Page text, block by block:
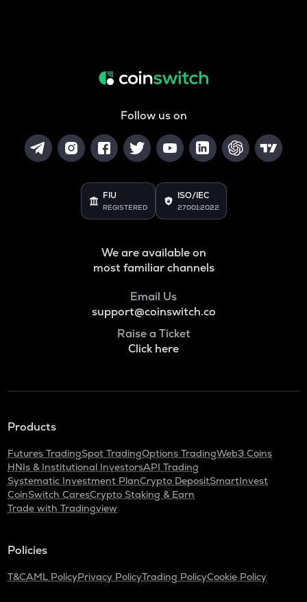
Follow us on
FIU
REGISTERED
ISO/IEC
27001:2022
We are available on
most familiar channels
Email Us
support@coinswitch.co
Raise a Ticket
Click here
Products
Futures TradingSpot TradingOptions TradingWeb3 Coins
HNIs & Institutional InvestorsAPI Trading
Systematic Investment PlanCrypto DepositSmartInvest
CoinSwitch CaresCrypto Staking & Earn
Trade with Tradingview
Policies
T&CAML PolicyPrivacy PolicyTrading PolicyCookie Policy